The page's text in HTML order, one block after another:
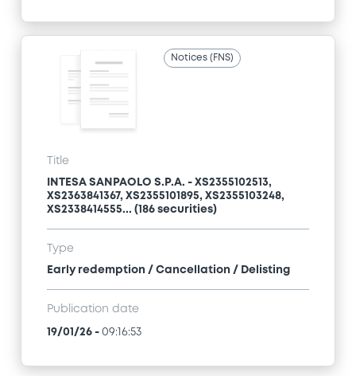
Notices (FNS)
Title
INTESA SANPAOLO S.P.A. - XS2355102513,
XS2363841367, XS2355101895, XS2355103248,
XS2338414555... (186 securities)
Type
Early redemption / Cancellation / Delisting
Publication date
19/01/26 - 09:16:53